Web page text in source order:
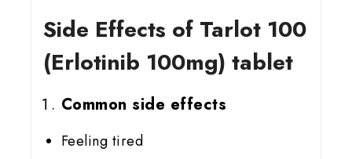
Side Effects of Tarlot 100
(Erlotinib 100mg) tablet
Common side effects
Feeling tired